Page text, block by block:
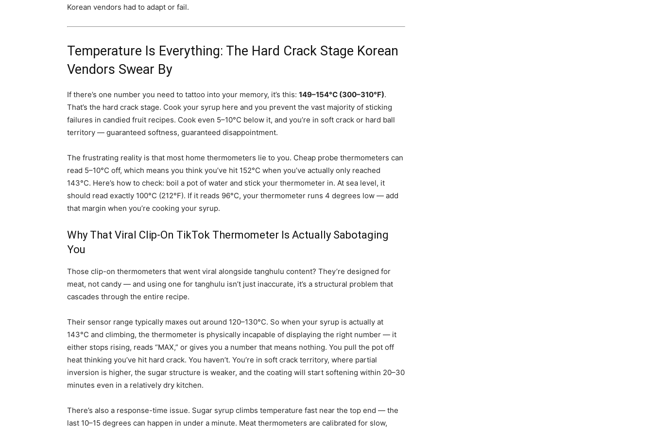
Korean vendors had to adapt or fail.
Temperature Is Everything: The Hard Crack Stage Korean
Vendors Swear By
If there’s one number you need to tattoo into your memory, it’s this: 149–154°C (300–310°F).
That’s the hard crack stage. Cook your syrup here and you prevent the vast majority of sticking
failures in candied fruit recipes. Cook even 5–10°C below it, and you’re in soft crack or hard ball
territory — guaranteed softness, guaranteed disappointment.
The frustrating reality is that most home thermometers lie to you. Cheap probe thermometers can
read 5–10°C off, which means you think you’ve hit 152°C when you’ve actually only reached
143°C. Here’s how to check: boil a pot of water and stick your thermometer in. At sea level, it
should read exactly 100°C (212°F). If it reads 96°C, your thermometer runs 4 degrees low — add
that margin when you’re cooking your syrup.
Why That Viral Clip-On TikTok Thermometer Is Actually Sabotaging
You
Those clip-on thermometers that went viral alongside tanghulu content? They’re designed for
meat, not candy — and using one for tanghulu isn’t just inaccurate, it’s a structural problem that
cascades through the entire recipe.
Their sensor range typically maxes out around 120–130°C. So when your syrup is actually at
143°C and climbing, the thermometer is physically incapable of displaying the right number — it
either stops rising, reads “MAX,” or gives you a number that means nothing. You pull the pot off
heat thinking you’ve hit hard crack. You haven’t. You’re in soft crack territory, where partial
inversion is higher, the sugar structure is weaker, and the coating will start softening within 20–30
minutes even in a relatively dry kitchen.
There’s also a response-time issue. Sugar syrup climbs temperature fast near the top end — the
last 10–15 degrees can happen in under a minute. Meat thermometers are calibrated for slow,